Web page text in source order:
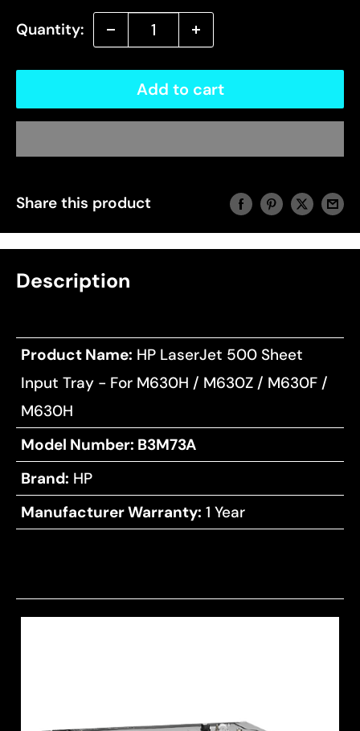
Quantity:
Add to cart
Share this product
Description
Product Name: HP LaserJet 500 Sheet
Input Tray - For M630H / M630Z / M630F /
M630H
Model Number: B3M73A
Brand: HP
Manufacturer Warranty: 1 Year